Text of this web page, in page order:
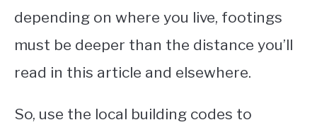
depending on where you live, footings
must be deeper than the distance you’ll
read in this article and elsewhere.
So, use the local building codes to